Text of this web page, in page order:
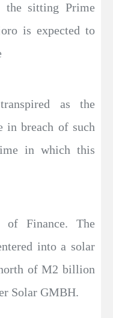
sitting Prime
is expected to
as the
in breach of such
in which this
Finance. The
into a solar
of M2 billion
Solar GMBH.